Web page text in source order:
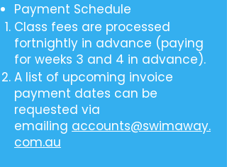
Payment Schedule
Class fees are processed
fortnightly in advance (paying
for weeks 3 and 4 in advance).
A list of upcoming invoice
payment dates can be
requested via
emailing accounts@swimaway.
com.au